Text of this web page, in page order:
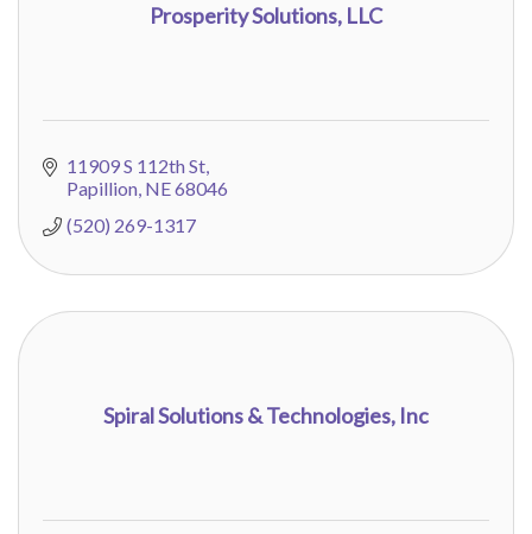
Prosperity Solutions, LLC
11909 S 112th St
Papillion NE68046
(520) 269-1317
Spiral Solutions & Technologies, Inc